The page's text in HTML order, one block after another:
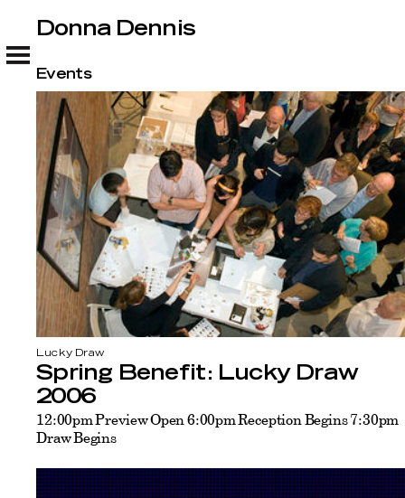
Donna Dennis
Donna Dennis
Events
Lucky Draw
Spring Benefit: Lucky Draw
2006
12:00pm Preview Open 6:00pm Reception Begins 7:30pm
Draw Begins